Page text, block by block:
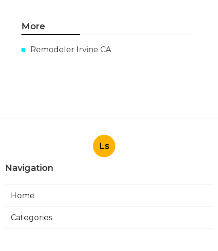
More
Remodeler Irvine CA
Ls
Navigation
Home
Categories